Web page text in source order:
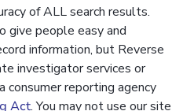
of ALL search results.
give people easy and
information, but Reverse
investigator services or
consumer reporting agency
Act. You may not use our site